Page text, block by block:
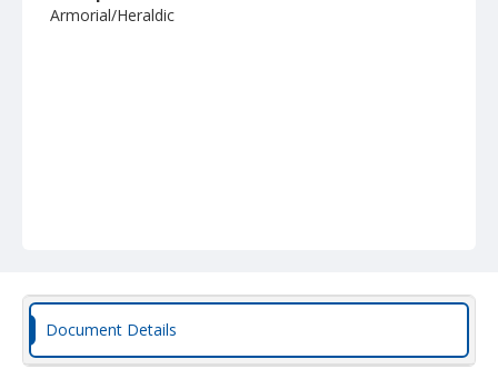
Armorial/Heraldic
Document Details